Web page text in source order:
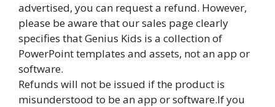
advertised, you can request a refund. However,
please be aware that our sales page clearly
specifies that Genius Kids is a collection of
PowerPoint templates and assets, not an app or
software.
Refunds will not be issued if the product is
misunderstood to be an app or software.If you